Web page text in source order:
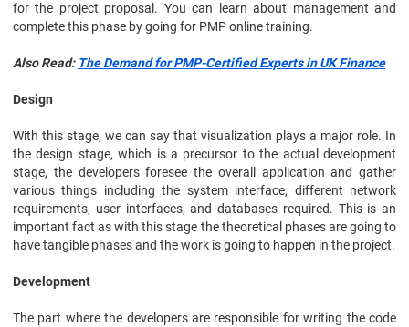
for the project proposal. You can learn about management and
complete this phase by going for PMP online training.
Also Read: The Demand for PMP-Certified Experts in UK Finance
Design
With this stage, we can say that visualization plays a major role. In
the design stage, which is a precursor to the actual development
stage, the developers foresee the overall application and gather
various things including the system interface, different network
requirements, user interfaces, and databases required. This is an
important fact as with this stage the theoretical phases are going to
have tangible phases and the work is going to happen in the project.
Development
The part where the developers are responsible for writing the code